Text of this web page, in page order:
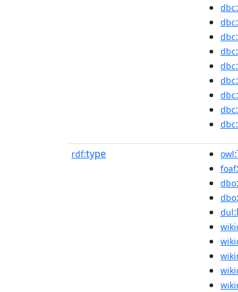
dbc
dbc
dbc
dbc
dbc
dbc
dbc
dbc
dbc
rdf:type owl
foaf
dbo
dbo
dul